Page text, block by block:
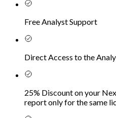
Free Analyst Support
Direct Access to the
25% Discount on your
report only for the same